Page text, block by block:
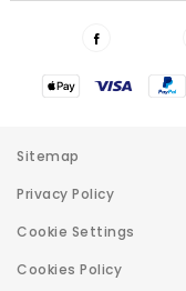
Sitemap
Privacy Policy
Cookie Settings
Cookies Policy